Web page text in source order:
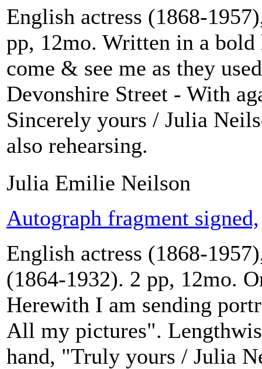
English actress (1868-
pp, 12mo. Written in a
come & see me as they
Devonshire Street - With
Sincerely yours / Julia
also rehearsing.
Julia Emilie Neilson
Autograph fragment signed,
English actress (1868-
(1864-1932). 2 pp, 12mo.
Herewith I am sending
All my pictures".
hand, "Truly yours / Julia